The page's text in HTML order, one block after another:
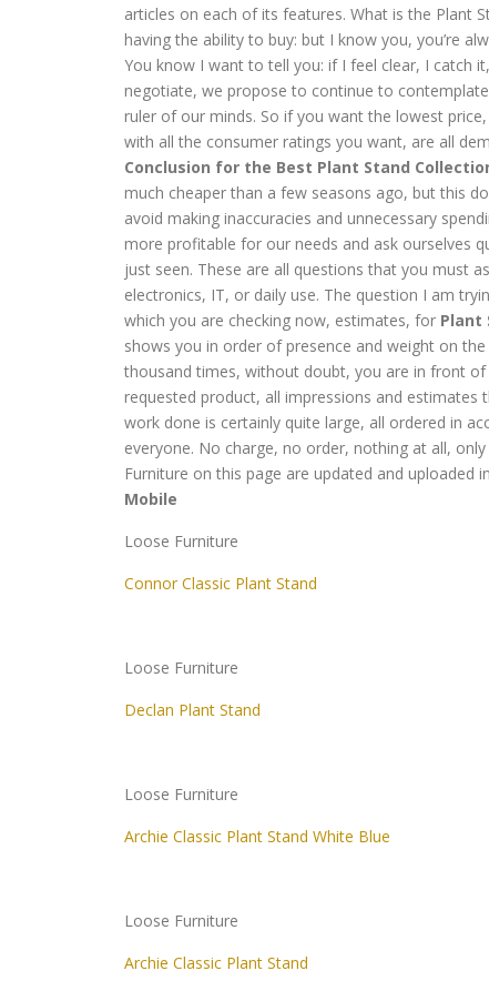
articles on each of its features. What is the Plant
having the ability to buy: but I know you, you’re
You know I want to tell you: if I feel clear, I catch
negotiate, we propose to continue to
ruler of our minds. So if you want the lowest
with all the consumer ratings you want, are all
Conclusion for the Best Plant Stand
much cheaper than a few seasons ago, but this
avoid making inaccuracies and unnecessary
more profitable for our needs and ask ourselves
just seen. These are all questions that you must
electronics, IT, or daily use. The question I am
which you are checking now, estimates, for Plant
shows you in order of presence and weight on
thousand times, without doubt, you are in front
requested product, all impressions and estimates
work done is certainly quite large, all ordered in
everyone. No charge, no order, nothing at all,
Furniture on this page are updated and uploaded
Mobile
Loose Furniture
Connor Classic Plant Stand
Loose Furniture
Declan Plant Stand
Loose Furniture
Archie Classic Plant Stand White Blue
Loose Furniture
Archie Classic Plant Stand